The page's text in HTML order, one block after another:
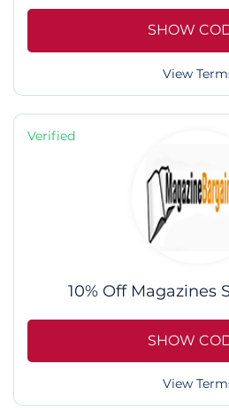
SHOW
View
Verified
10% Off Magazines
SHOW
View